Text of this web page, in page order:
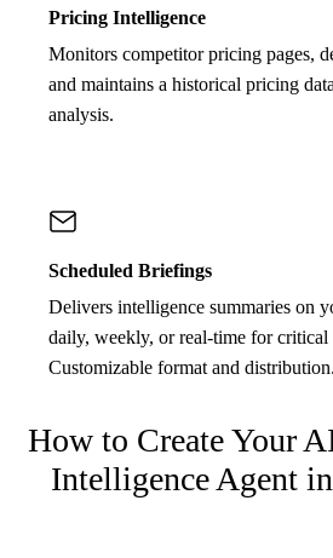
Pricing Intelligence
Monitors competitor pricing pages,
and maintains a historical pricing
analysis.
Scheduled Briefings
Delivers intelligence summaries on
daily, weekly, or real-time for critical
Customizable format and distribution.
How to Create Your
Intelligence Agentin